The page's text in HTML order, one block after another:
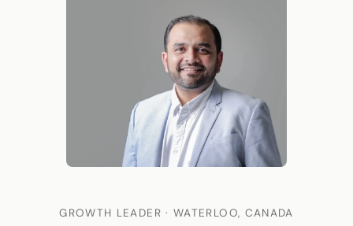
GROWTH LEADER · WATERLOO, CANADA